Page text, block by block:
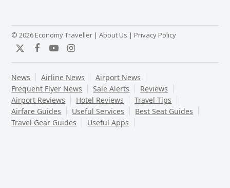
© 2026 Economy Traveller |About Us | Privacy Policy
TwitterFacebook
YouTubeInstagram
News Airline News
Airport News
Frequent Flyer News
Sale Alerts
Reviews
Airport Reviews
Hotel Reviews
Travel Tips
Airfare Guides
Useful Services
Best Seat Guides
Travel Gear Guides
Useful Apps